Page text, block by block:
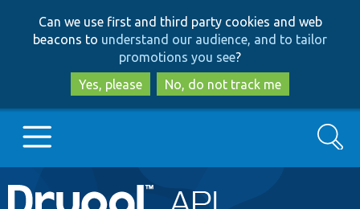
to
main
content
to
search
Can we use first and third party cookies and web
beacons to understand our audience, and to tailor
promotions you see?
Yes, please
No, do not track me
Main
Go to Drupal.org
Search